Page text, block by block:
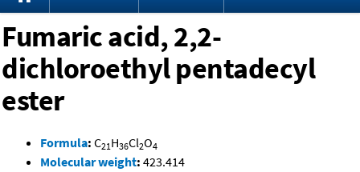
Fumaric acid, 2,2-
dichloroethyl pentadecyl
ester
Formula: C21H36Cl2O4
Molecular weight: 423.414